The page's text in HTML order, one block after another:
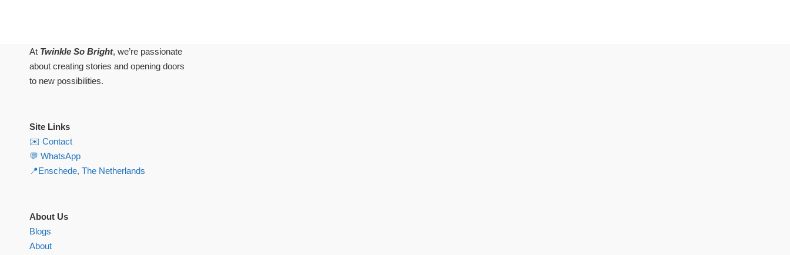
At Twinkle So Bright, we’re passionate
about creating stories and opening doors
to new possibilities.
Site Links
✉️ Contact
💬 WhatsApp
📍Enschede, The Netherlands
About Us
Blogs
About